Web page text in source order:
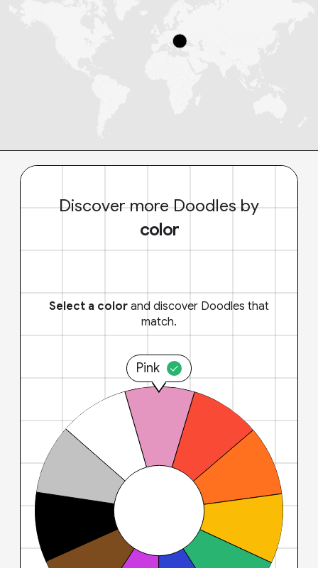
Discover more Doodles by
color
Select a color and discover Doodles that
match.
Pink